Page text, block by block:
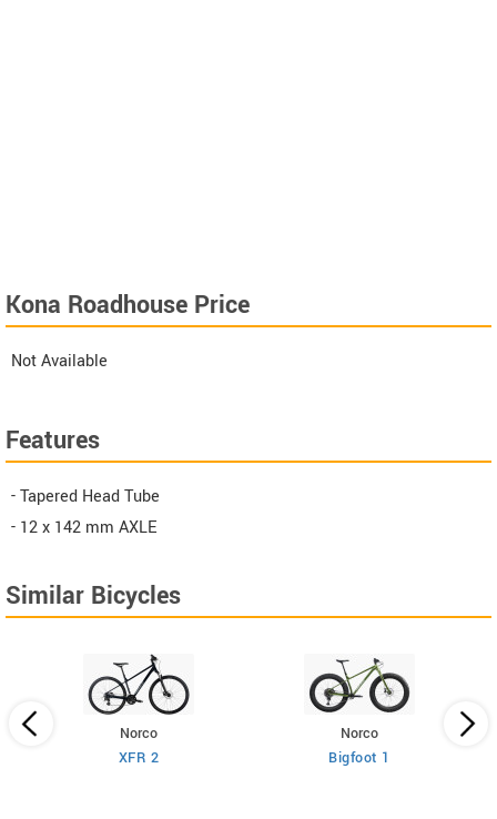
Kona Roadhouse Price
Not Available
Features
- Tapered Head Tube
- 12 x 142 mm AXLE
Similar Bicycles
Norco
XFR 2
Norco
Bigfoot 1